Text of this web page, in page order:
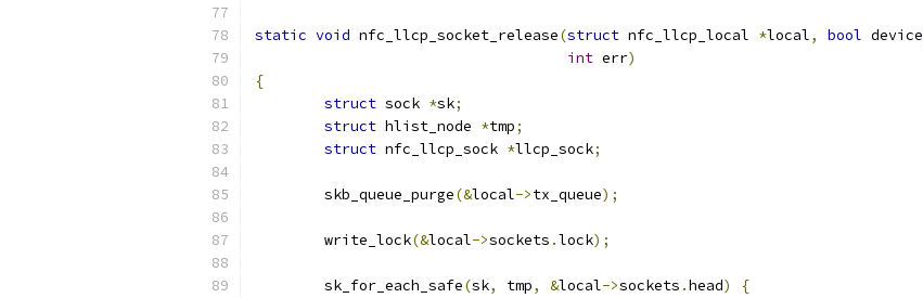
static void nfc_llcp_socket_release(struct nfc_llcp_local *local, bool device
int err)
{
struct sock *sk;
struct hlist_node *tmp;
struct nfc_llcp_sock *llcp_sock;
	skb_queue_purge
(&local->tx_queue);
	write_lock
(&local->sockets .lock);
	sk_for_each_safe
(sk, tmp, &local->sockets .head)
{